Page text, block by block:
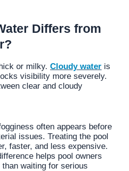
Differs from
or milky.Cloudy water is
visibility more severely.
clear and cloudy
often appears before
issues. Treating the pool
faster, and less expensive.
helps pool owners
waiting for serious